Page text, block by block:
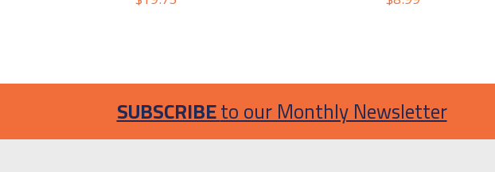
SUBSCRIBEto our Monthly Newsletter